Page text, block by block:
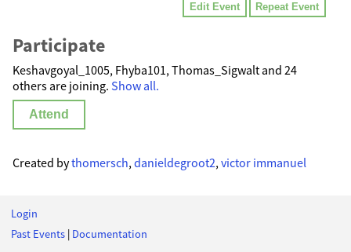
Edit Event Repeat Event
Participate
Keshavgoyal_1005, Fhyba101, Thomas_Sigwalt and 24
others are joining. Show all.
Attend
Created bythomersch, danieldegroot2, victor immanuel
Login
Past Events | Documentation